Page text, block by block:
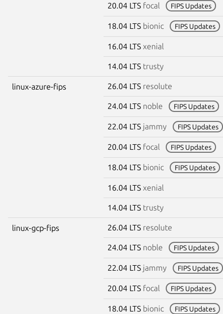
20.04 LTS focal FIPS Updates
18.04 LTS bionic FIPS Updates
16.04 LTS xenial
14.04 LTS trusty
linux-azure-fips 26.04 LTS resolute
24.04 LTS noble FIPS Updates
22.04 LTS jammy FIPS Updates
20.04 LTS focal FIPS Updates
18.04 LTS bionic FIPS Updates
16.04 LTS xenial
14.04 LTS trusty
linux-gcp-fips 26.04 LTS resolute
24.04 LTS noble FIPS Updates
22.04 LTS jammy FIPS Updates
20.04 LTS focal FIPS Updates
18.04 LTS bionic FIPS Updates